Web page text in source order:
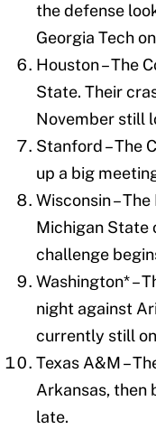
the defense
Georgia Tech
Houston – The
State. Their
November still
Stanford – The
up a big
Wisconsin –
Michigan State
challenge
Washington* –
night against
currently still
Texas A&M –
Arkansas, then
late.